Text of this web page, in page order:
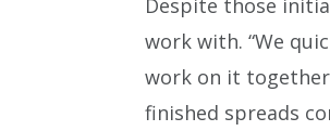
Despite those
work with. “We
work on it
finished spreads